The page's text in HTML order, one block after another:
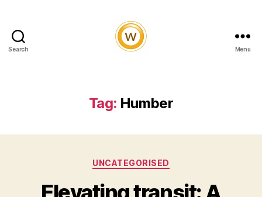
Search Menu
Tag: Humber
Categories
UNCATEGORISED